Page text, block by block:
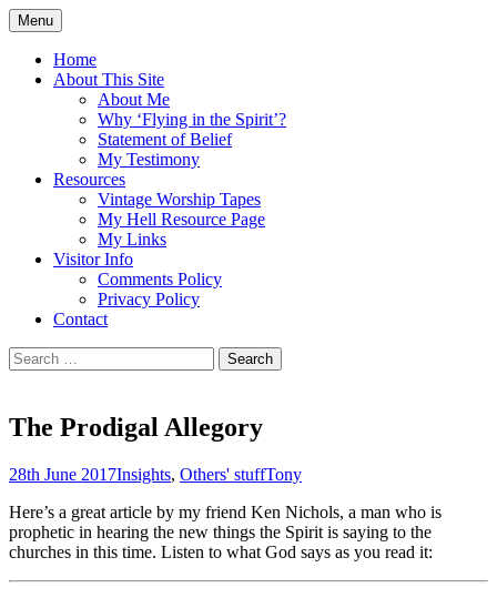
Skip
to
content
Flying in the Spirit
5:19)
Menu
Home
About This Site
About Me
Why ‘Flying in the Spirit’?
Statement of Belief
My Testimony
Resources
Vintage Worship Tapes
My Hell Resource Page
My Links
Visitor Info
Comments Policy
Privacy Policy
Contact
Search
for:
The Prodigal Allegory
28th June 2017Insights, Others' stuffTony
Here’s a great article by my friend Ken Nichols, a man who is
prophetic in hearing the new things the Spirit is saying to the
churches in this time. Listen to what God says as you read it: